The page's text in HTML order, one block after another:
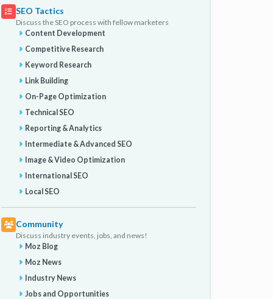
SEO Tactics
Discuss the SEO process with fellow marketers
Content Development
Competitive Research
Keyword Research
Link Building
On-Page Optimization
Technical SEO
Reporting & Analytics
Intermediate & Advanced SEO
Image & Video Optimization
International SEO
Local SEO
Community
Discuss industry events, jobs, and news!
Moz Blog
Moz News
Industry News
Jobs and Opportunities